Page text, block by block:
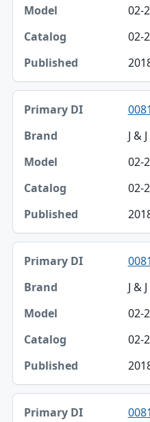
02-
02-
J &
02-
02-
J &
02-
02-